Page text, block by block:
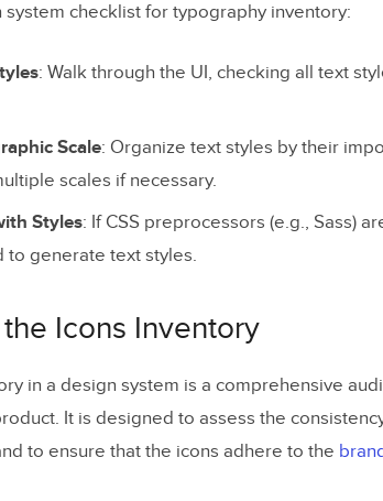
system checklist for typography inventory:
: Walk through the UI, checking all text
Scale: Organize text styles by their
scales if necessary.
Styles: If CSS preprocessors (e.g., Sass)
to generate text styles.
Icons Inventory
in a design system is a comprehensive
It is designed to assess the
to ensure that the icons adhere to the